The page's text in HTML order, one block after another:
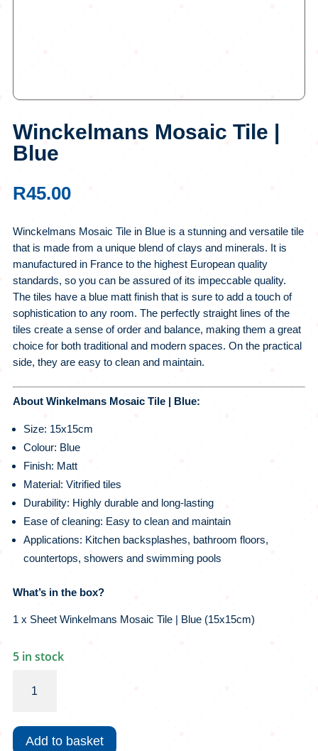
Winckelmans Mosaic Tile |
Blue
R45.00
Winckelmans Mosaic Tile in Blue is a stunning and versatile tile
that is made from a unique blend of clays and minerals. It is
manufactured in France to the highest European quality
standards, so you can be assured of its impeccable quality.
The tiles have a blue matt finish that is sure to add a touch of
sophistication to any room. The perfectly straight lines of the
tiles create a sense of order and balance, making them a great
choice for both traditional and modern spaces. On the practical
side, they are easy to clean and maintain.
About Winkelmans Mosaic Tile | Blue:
Size: 15x15cm
Colour: Blue
Finish: Matt
Material: Vitrified tiles
Durability: Highly durable and long-lasting
Ease of cleaning: Easy to clean and maintain
Applications: Kitchen backsplashes, bathroom floors,
countertops, showers and swimming pools
What’s in the box?
1 x Sheet Winkelmans Mosaic Tile | Blue (15x15cm)
5 in stock
Mosaic
|
BlueAdd to basket